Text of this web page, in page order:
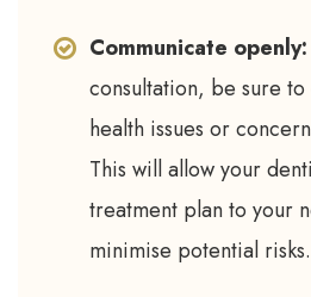
Communicate openly:
consultation, be sure to
health issues or
This will allow your
treatment plan to your
minimise potential risks.